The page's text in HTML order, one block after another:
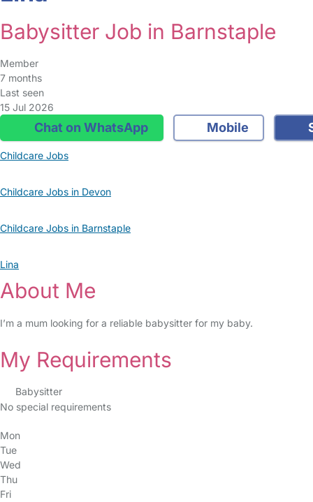
Babysitter Job in Barnstaple
Member
7 months
Last seen
15 Jul 2026
Chat on WhatsApp Mobile
Childcare Jobs
Childcare Jobs in Devon
Childcare Jobs in Barnstaple
Lina
About Me
I’m a mum looking for a reliable babysitter for my baby.
My Requirements
Babysitter
No special requirements
Mon
Tue
Wed
Thu
Fri